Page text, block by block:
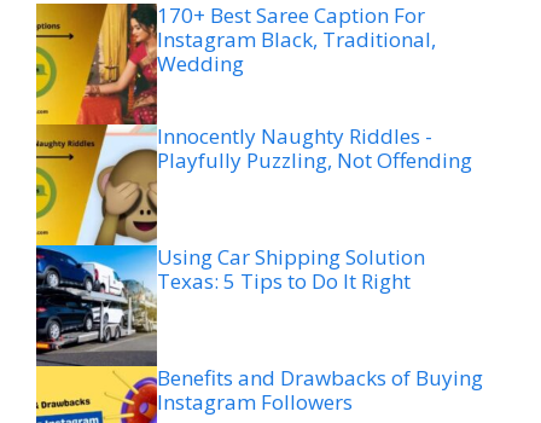
170+ Best Saree Caption For
Instagram Black, Traditional,
Wedding
Innocently Naughty Riddles -
Playfully Puzzling, Not Offending
Using Car Shipping Solution
Texas: 5 Tips to Do It Right
Benefits and Drawbacks of Buying
Instagram Followers